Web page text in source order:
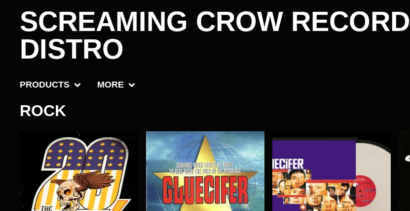
SCREAMING CROW
DISTRO
PRODUCTS MORE
ROCK